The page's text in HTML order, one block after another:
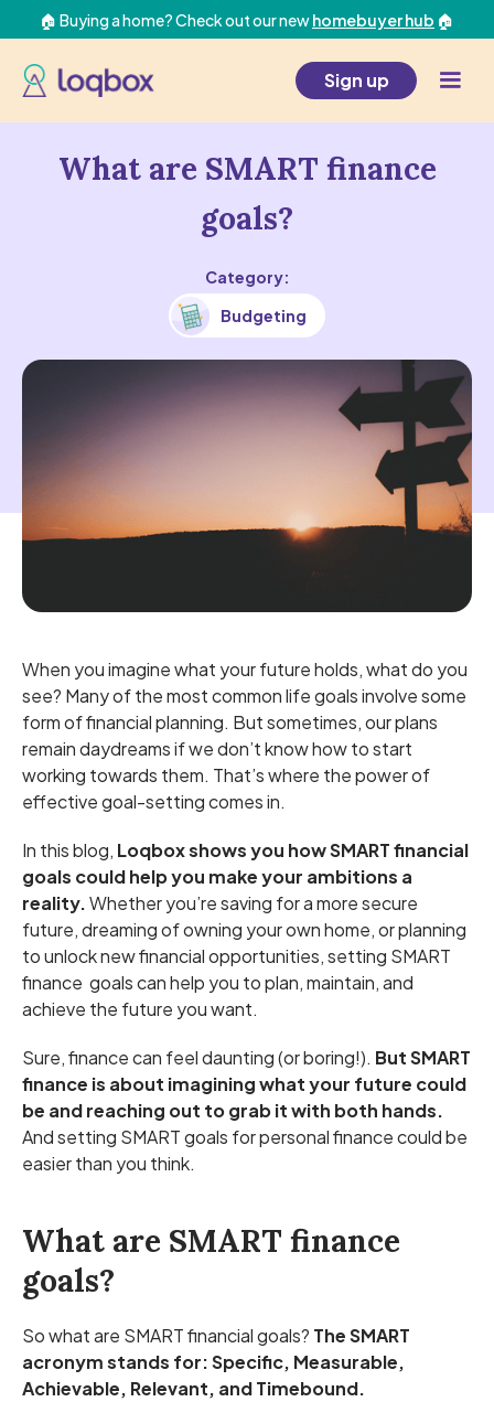
🏠 Buying a home? Check out our newhomebuyer hub 🏠
Sign up
What are SMART finance
goals?
Category:
Budgeting
When you imagine what your future holds, what do you
see? Many of the most common life goals involve some
form of financial planning. But sometimes, our plans
remain daydreams if we don’t know how to start
working towards them. That’s where the power of
effective goal-setting comes in.
In this blog, Loqbox shows you how SMART financial
goals could help you make your ambitions a
reality.Whether you’re saving for a more secure
future, dreaming of owning your own home, or planning
to unlock new financial opportunities, setting SMART
finance goals can help you to plan, maintain, and
achieve the future you want.
Sure, finance can feel daunting (or boring!). But SMART
finance is about imagining what your future could
be and reaching out to grab it with both hands.
And setting SMART goals for personal finance could be
easier than you think.
What are SMART finance
goals?
So what are SMART financial goals? The SMART
acronym stands for: Specific, Measurable,
Achievable, Relevant, and Timebound.